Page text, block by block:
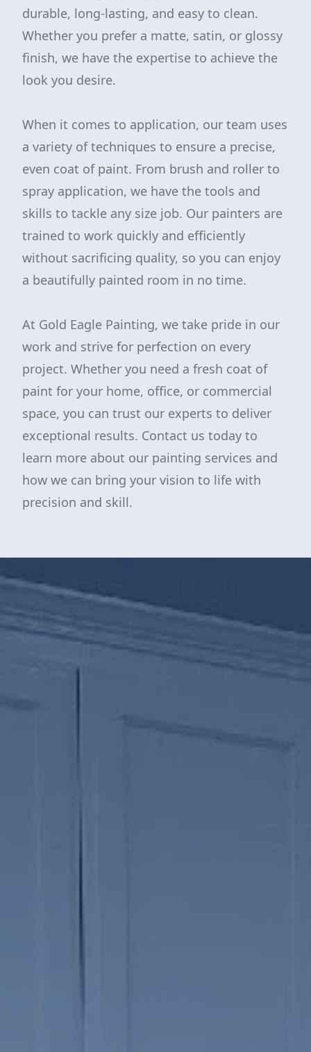
durable, long-lasting, and easy to clean.
Whether you prefer a matte, satin, or glossy
finish, we have the expertise to achieve the
look you desire.
When it comes to application, our team uses
a variety of techniques to ensure a precise,
even coat of paint. From brush and roller to
spray application, we have the tools and
skills to tackle any size job. Our painters are
trained to work quickly and efficiently
without sacrificing quality, so you can enjoy
a beautifully painted room in no time.
At Gold Eagle Painting, we take pride in our
work and strive for perfection on every
project. Whether you need a fresh coat of
paint for your home, office, or commercial
space, you can trust our experts to deliver
exceptional results. Contact us today to
learn more about our painting services and
how we can bring your vision to life with
precision and skill.